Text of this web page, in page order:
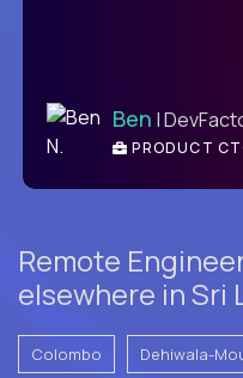
Ben |
PRODUCT
Remote
elsewhere in Sri
Colombo Dehiwala-